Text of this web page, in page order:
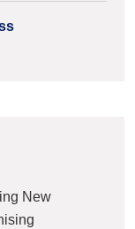
New